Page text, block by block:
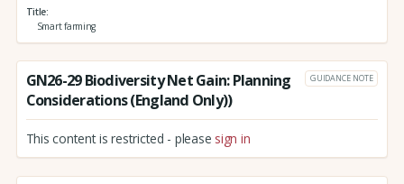
Title
Smart farming
GN26-29 Biodiversity Net Gain: Planning
Considerations (England Only))
GUIDANCE NOTE
This content is restricted - please sign in